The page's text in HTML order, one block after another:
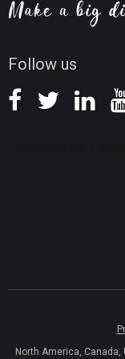
Follow us
Screen Record Tips
North America,